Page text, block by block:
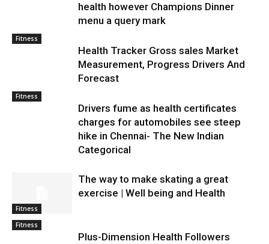
health however Champions Dinner
menu a query mark
Fitness
Health Tracker Gross sales Market
Measurement, Progress Drivers And
Forecast
Fitness
Drivers fume as health certificates
charges for automobiles see steep
hike in Chennai- The New Indian
Categorical
Fitness
The way to make skating a great
exercise | Well being and Health
Fitness
Plus-Dimension Health Followers